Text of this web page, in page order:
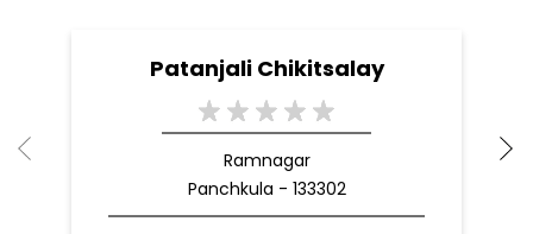
Patanjali Chikitsalay
Ramnagar
Panchkula - 133302